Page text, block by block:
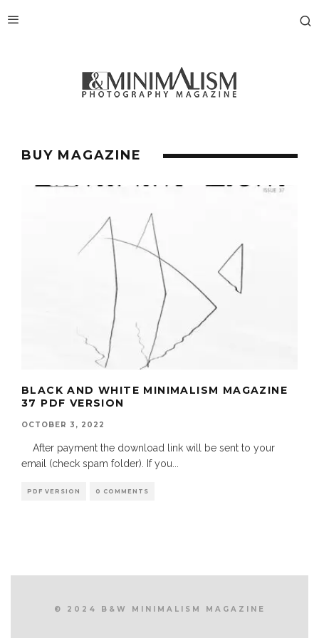
BUY MAGAZINE
BLACK AND WHITE MINIMALISM MAGAZINE
37 PDF VERSION
OCTOBER 3, 2022
After payment the download link will be sent to your
email (check spam folder). If you
PDF VERSION 0 COMMENTS
© 2024 B&W MINIMALISM MAGAZINE